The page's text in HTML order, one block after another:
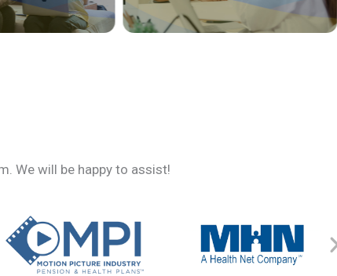
We will be happy to assist!